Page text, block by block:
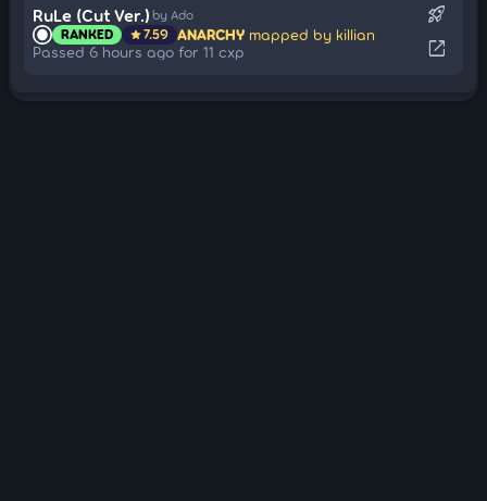
RuLe (Cut Ver.) by Ado
RANKED star7.59 ANARCHY mapped by killian
Passed 6 hours ago for 11 cxp
rocket_launch
open_in_new